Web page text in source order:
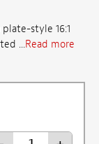
style 16:1
...Read more